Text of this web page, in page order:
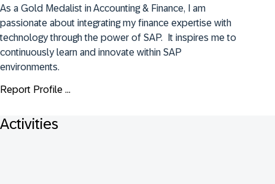
As a Gold Medalist in Accounting & Finance, I am
passionate about integrating my finance expertise with
technology through the power of SAP.  It inspires me to
continuously learn and innovate within SAP
environments.
Report Profile ...
Activities